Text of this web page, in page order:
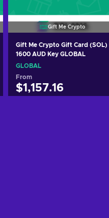
Gift Me Crypto
Gift Me Crypto Gift Card (SOL)
1600 AUD Key GLOBAL
GLOBAL
From
$1,157.16